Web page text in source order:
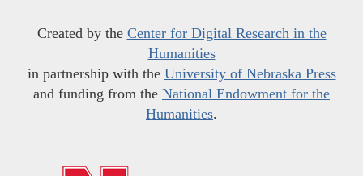
Created by the Center for Digital Research in the
Humanities
in partnership with the University of Nebraska Press
and funding from the National Endowment for the
Humanities.